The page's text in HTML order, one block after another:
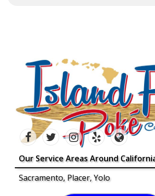
Our Service Areas Around
Sacramento, Placer, Yolo